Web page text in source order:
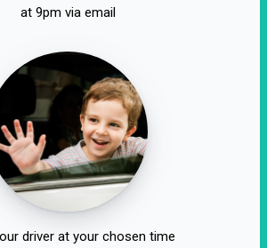
at 9pm via email
driver at your chosen time